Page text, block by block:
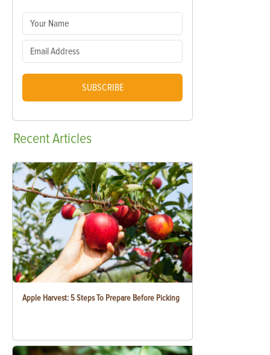
SUBSCRIBE
RecentArticles
Apple Harvest: 5 Steps To Prepare Before Picking